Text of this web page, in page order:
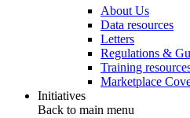
About Us
Data resources
Letters
Regulations &
Training
Marketplace
Initiatives
Back to main menu